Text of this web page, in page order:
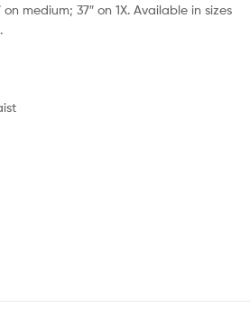
medium; 37″ on 1X. Available in sizes